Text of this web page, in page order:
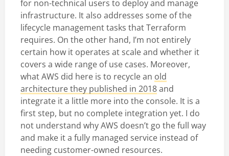
for non-technical users to deploy and manage
infrastructure. It also addresses some of the
lifecycle management tasks that Terraform
requires. On the other hand, I’m not entirely
certain how it operates at scale and whether it
covers a wide range of use cases. Moreover,
what AWS did here is to recycle an old
architecture they published in 2018and
integrate it a little more into the console. It is a
first step, but no complete integration yet. I do
not understand why AWS doesn’t go the full way
and make it a fully managed service instead of
needing customer-owned resources.